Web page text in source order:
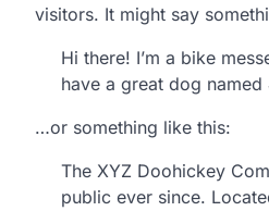
visitors. It might say
Hi there! I’m a bike
have a great dog
…or something like this:
The XYZ Doohickey
public ever since.